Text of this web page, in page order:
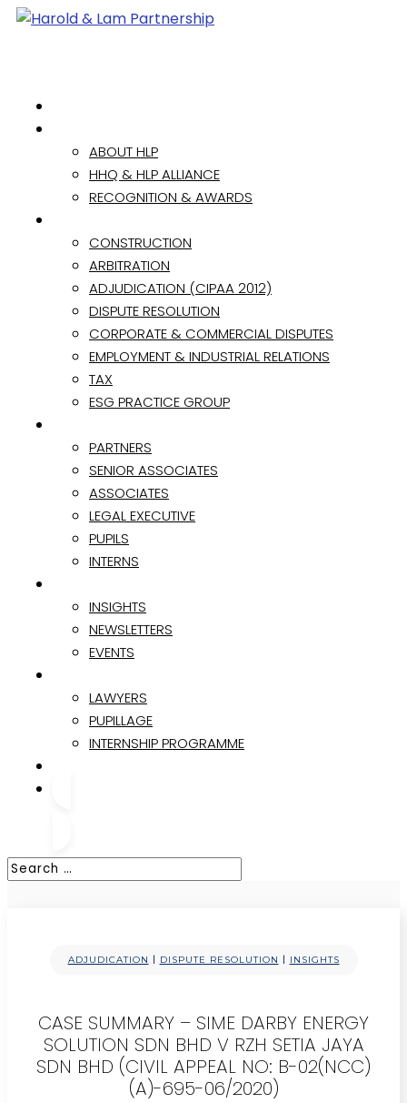
ABOUT HLP
HHQ & HLP ALLIANCE
RECOGNITION & AWARDS
CONSTRUCTION
ARBITRATION
ADJUDICATION (CIPAA 2012)
DISPUTE RESOLUTION
CORPORATE & COMMERCIAL DISPUTES
EMPLOYMENT & INDUSTRIAL RELATIONS
TAX
ESG PRACTICE GROUP
PARTNERS
SENIOR ASSOCIATES
ASSOCIATES
LEGAL EXECUTIVE
PUPILS
INTERNS
INSIGHTS
NEWSLETTERS
EVENTS
LAWYERS
PUPILLAGE
INTERNSHIP PROGRAMME
ADJUDICATION | DISPUTE RESOLUTION | INSIGHTS
CASE SUMMARY – SIME DARBY ENERGY
SOLUTION SDN BHD V RZH SETIA JAYA
SDN BHD (CIVIL APPEAL NO: B-02(NCC)
(A)-695-06/2020)